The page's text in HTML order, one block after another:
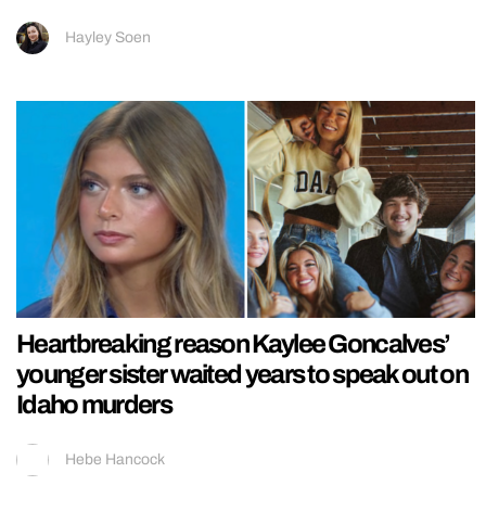
Hayley Soen
Heartbreaking reason Kaylee Goncalves’
younger sister waited years to speak out on
Idaho murders
Hebe Hancock